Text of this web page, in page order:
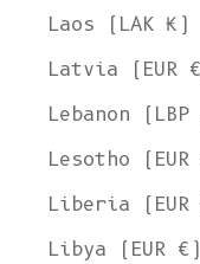
Laos (LAK ₭)
Latvia (EUR
Lesotho (EUR
Liberia (EUR
Libya (EUR €)